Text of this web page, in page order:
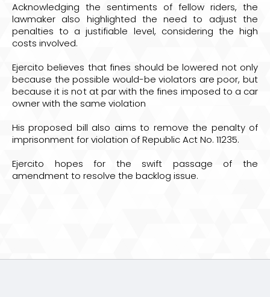
Acknowledging the sentiments of fellow riders, the
lawmaker also highlighted the need to adjust the
penalties to a justifiable level, considering the high
costs involved.
Ejercito believes that fines should be lowered not only
because the possible would-be violators are poor, but
because it is not at par with the fines imposed to a car
owner with the same violation
His proposed bill also aims to remove the penalty of
imprisonment for violation of Republic Act No. 11235.
Ejercito hopes for the swift passage of the
amendment to resolve the backlog issue.